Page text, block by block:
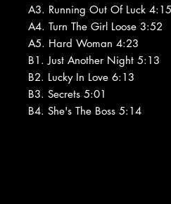
A3. Running Out Of Luck 4:15
A4. Turn The Girl Loose 3:52
A5. Hard Woman 4:23
B1. Just Another Night 5:13
B2. Lucky In Love 6:13
B3. Secrets 5:01
B4. She's The Boss 5:14